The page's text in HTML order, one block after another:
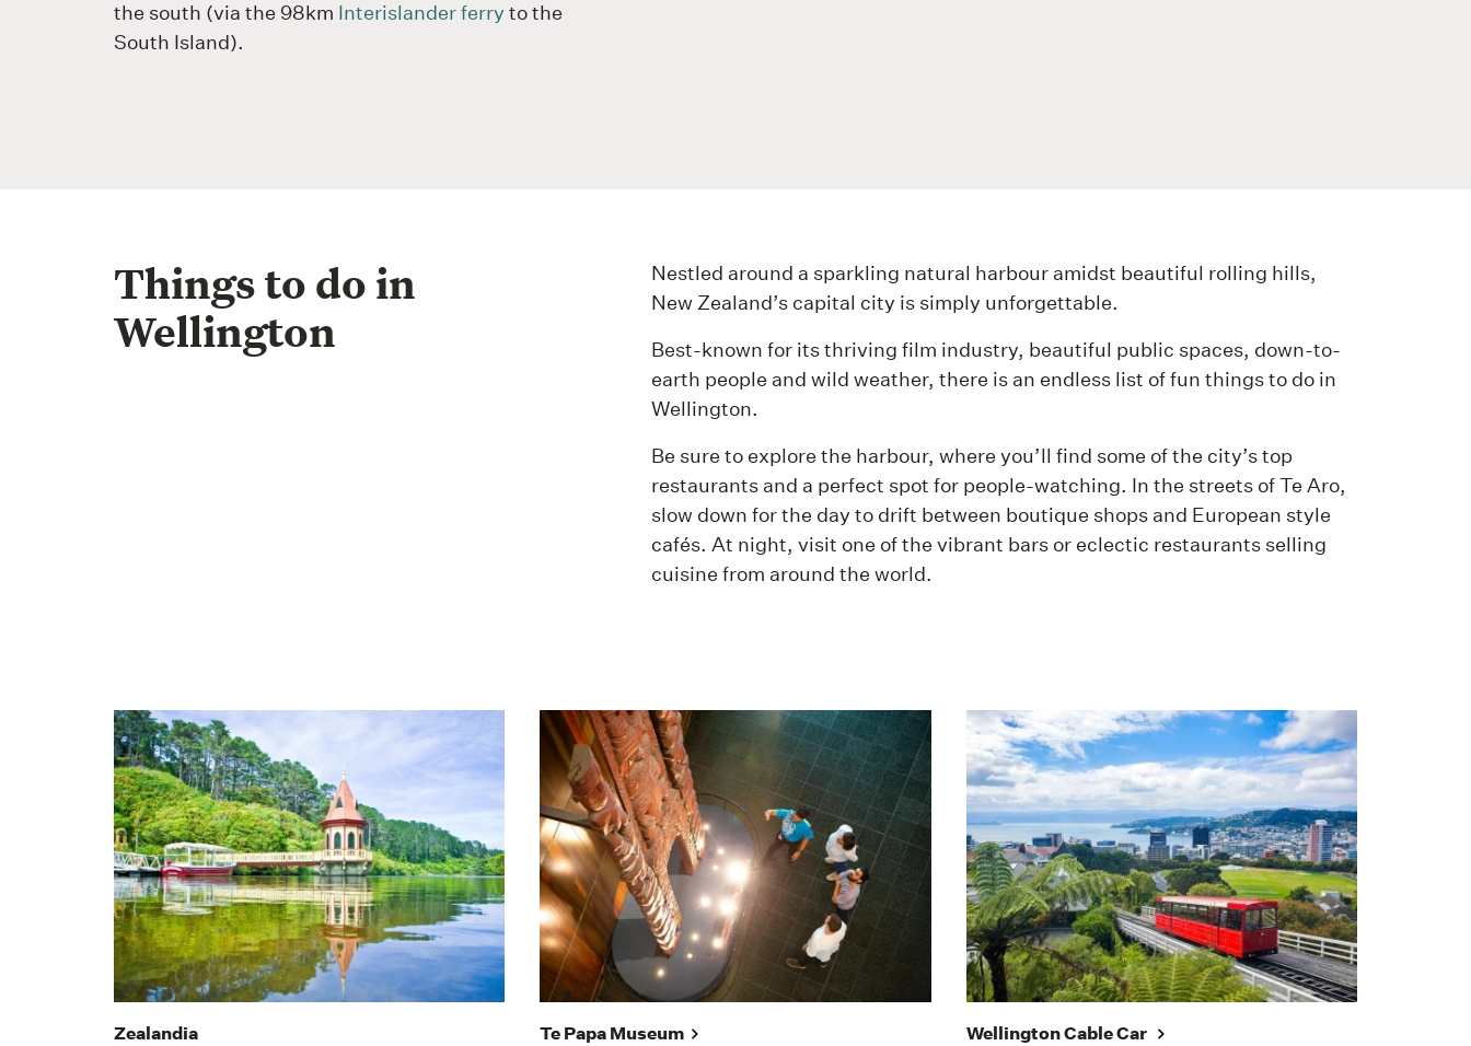
the south (via the 98km Interislander ferry to the
South Island).
Things to do in
Wellington
Nestled around a sparkling natural harbour amidst beautiful rolling hills,
New Zealand’s capital city is simply unforgettable.
Best-known for its thriving film industry, beautiful public spaces, down-to-
earth people and wild weather, there is an endless list of fun things to do in
Wellington.
Be sure to explore the harbour, where you’ll find some of the city’s top
restaurants and a perfect spot for people-watching. In the streets of Te Aro,
slow down for the day to drift between boutique shops and European style
cafés. At night, visit one of the vibrant bars or eclectic restaurants selling
cuisine from around the world.
Zealandia Te Papa Museum Wellington Cable Car